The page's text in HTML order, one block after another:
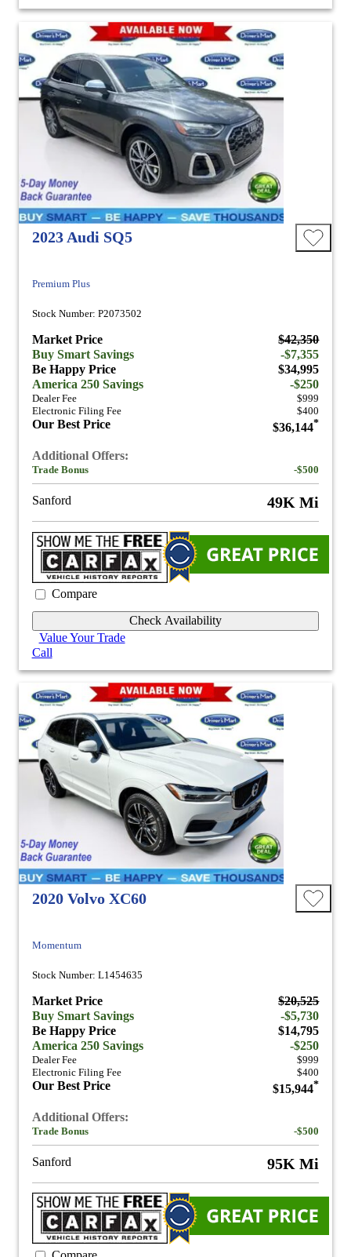
2023 Audi SQ5
Premium Plus
Stock Number: P2073502
Market Price
$42,350
Buy Smart Savings
-$7,355
Be Happy Price
$34,995
America 250 Savings
-$250
Dealer Fee
$999
Electronic Filing Fee
$400
Our Best Price $36,144*
Additional Offers:
Trade Bonus -$500
Sanford 49K Mi
Compare
Check Availability
Value Your Trade
Call
2020 Volvo XC60
Momentum
Stock Number: L1454635
Market Price
$20,525
Buy Smart Savings
-$5,730
Be Happy Price
$14,795
America 250 Savings
-$250
Dealer Fee
$999
Electronic Filing Fee
$400
Our Best Price $15,944*
Additional Offers:
Trade Bonus -$500
Sanford 95K Mi